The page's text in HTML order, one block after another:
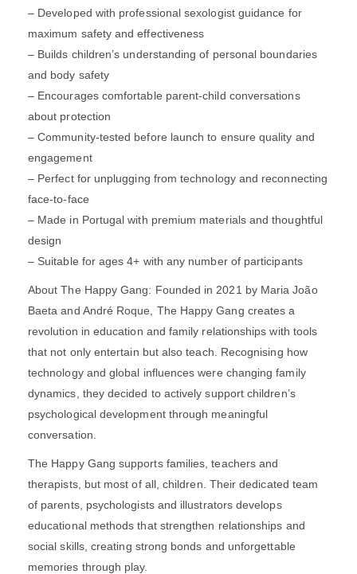
– Developed with professional sexologist guidance for
maximum safety and effectiveness
– Builds children’s understanding of personal boundaries
and body safety
– Encourages comfortable parent-child conversations
about protection
– Community-tested before launch to ensure quality and
engagement
– Perfect for unplugging from technology and reconnecting
face-to-face
– Made in Portugal with premium materials and thoughtful
design
– Suitable for ages 4+ with any number of participants
About The Happy Gang: Founded in 2021 by Maria João
Baeta and André Roque, The Happy Gang creates a
revolution in education and family relationships with tools
that not only entertain but also teach. Recognising how
technology and global influences were changing family
dynamics, they decided to actively support children’s
psychological development through meaningful
conversation.
The Happy Gang supports families, teachers and
therapists, but most of all, children. Their dedicated team
of parents, psychologists and illustrators develops
educational methods that strengthen relationships and
social skills, creating strong bonds and unforgettable
memories through play.